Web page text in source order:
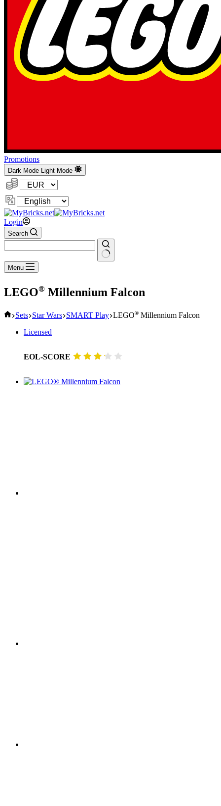
Promotions
Dark Mode Light Mode
Currency:
Change
Language
Login
Search
No
results
Menu
LEGO® Millennium Falcon
Home
Sets Star Wars SMART Play LEGO® Millennium Falcon
Licensed
EOL-SCORE